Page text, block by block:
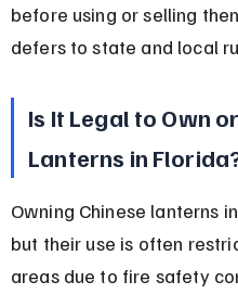
before using or selling
defers to state and local
Is It Legal to Own
Lanterns in
Owning Chinese lanterns
but their use is often
areas due to fire safety